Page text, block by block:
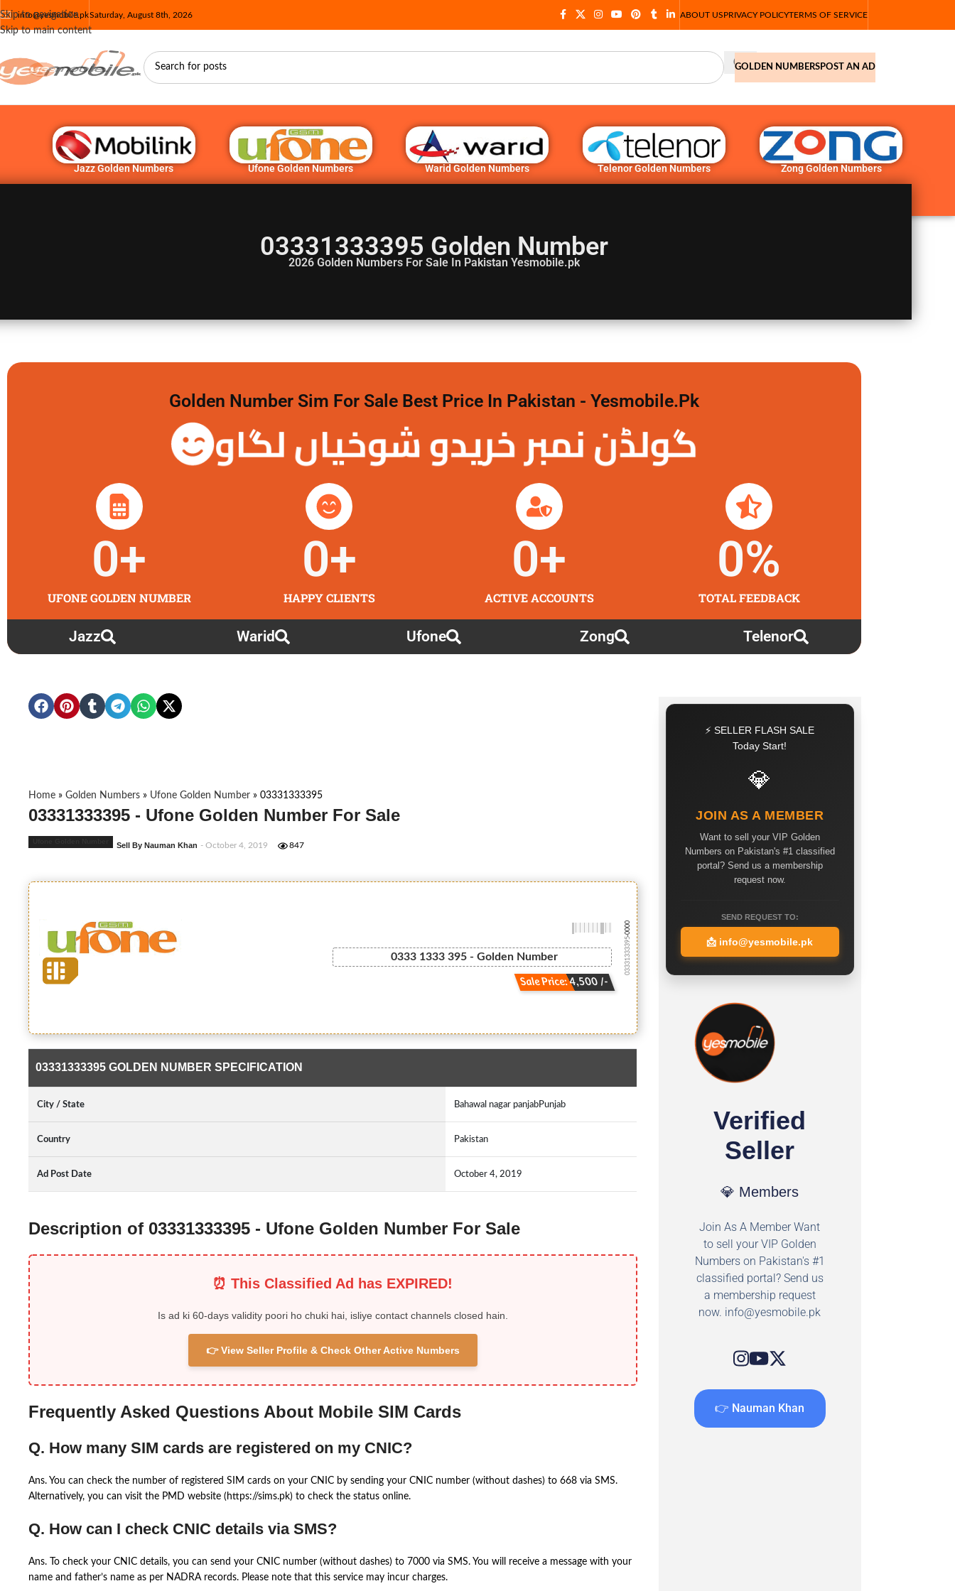
Skip to navigation
Skip to main content
info@yesmobile.pkSaturday, August 8th, 2026 ABOUT USPRIVACY POLICYTERMS OF SERVICE
GOLDEN NUMBERSPOST AN AD
Jazz Golden Numbers Ufone Golden Numbers Warid Golden Numbers Telenor Golden Numbers Zong Golden Numbers
03331333395 Golden Number
2026 Golden Numbers For Sale In Pakistan Yesmobile.pk
Golden Number Sim For Sale Best Price In Pakistan - Yesmobile.pk
گولڈن نمبر خریدو شوخیاں لگاو
UFONE GOLDEN NUMBER
0+
HAPPY CLIENTS
0+
ACTIVE ACCOUNTS
0+
TOTAL FEEDBACK
0%
Jazz Warid Ufone Zong Telenor
Home » Golden Numbers » Ufone Golden Number » 03331333395
03331333395 - Ufone Golden Number For Sale
Sell By Nauman Khan - October 4, 2019 847
0333 1333 395 - Golden Number
Sale Price: 4,500 /-
03331333395
-0000
03331333395 GOLDEN NUMBER SPECIFICATION
City / State Bahawal nagar panjabPunjab
Country Pakistan
Ad Post Date October 4, 2019
Description of 03331333395 - Ufone Golden Number For Sale
⏰ This Classified Ad has EXPIRED!
Is ad ki 60-days validity poori ho chuki hai, isliye contact channels closed hain.
👉 View Seller Profile & Check Other Active Numbers
Frequently Asked Questions About Mobile SIM Cards
Q. How many SIM cards are registered on my CNIC?
Ans. You can check the number of registered SIM cards on your CNIC by sending your CNIC number (without dashes) to 668 via SMS.
Alternatively, you can visit the PMD website (https://sims.pk) to check the status online.
Q. How can I check CNIC details via SMS?
Ans. To check your CNIC details, you can send your CNIC number (without dashes) to 7000 via SMS. You will receive a message with your
name and father’s name as per NADRA records. Please note that this service may incur charges.
⚡ SELLER FLASH SALE
Today Start!
💎
JOIN AS A MEMBER
Want to sell your VIP Golden
Numbers on Pakistan's #1 classified
portal? Send us a membership
request now.
SEND REQUEST TO:
📩 info@yesmobile.pk
Verified
Seller
💎 Members
Join As A Member Want
to sell your VIP Golden
Numbers on Pakistan's #1
classified portal? Send us
a membership request
now. info@yesmobile.pk
👉 Nauman Khan